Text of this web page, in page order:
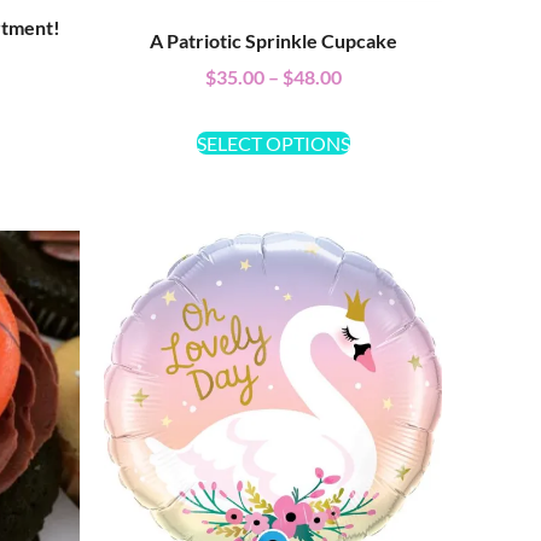
A Patriotic Sprinkle Cupcake
$35.00 – $48.00
SELECT OPTIONS